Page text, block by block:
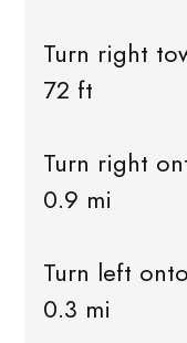
Turn right
72 ft
Turn right
0.9 mi
Turn left
0.3 mi